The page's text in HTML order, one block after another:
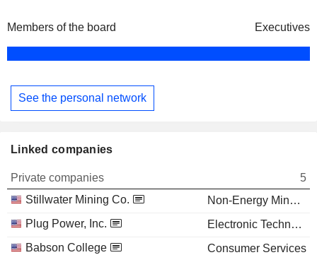
Members of the board Executives
See the personal network
Linked companies
Private companies
5
Stillwater Mining Co.
Non-Energy Minerals
Plug Power, Inc.
Electronic Technology
Babson College
Consumer Services